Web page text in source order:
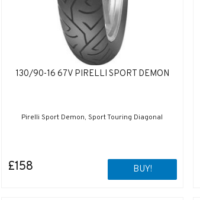
130/90-16 67V PIRELLI SPORT DEMON
Pirelli Sport Demon, Sport Touring Diagonal
£158 BUY!